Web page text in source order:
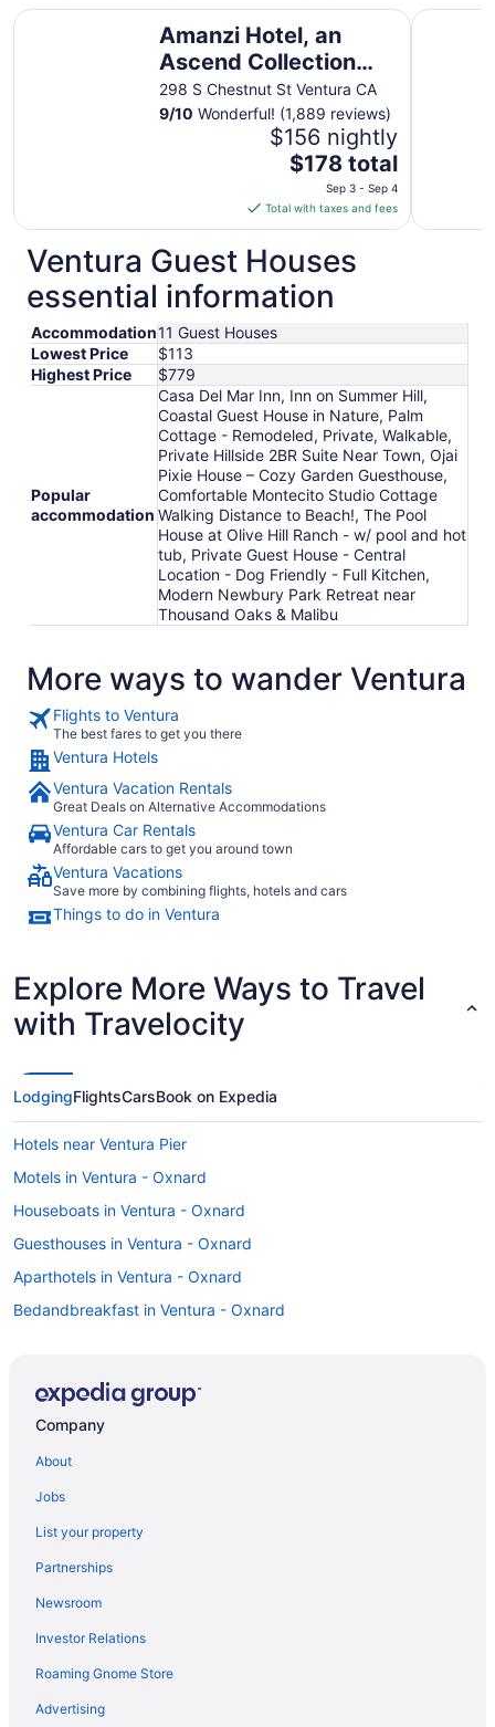
Amanzi Hotel, an
Ascend Collection
Hotel
298 S Chestnut St Ventura CA
9/10 Wonderful! (1,889 reviews)
$156 nightly
The
price
is
$178
total
per
night
from
3
to
Sep
4
$178 total
Sep 3 - Sep 4
Total with taxes and fees
Amanzi Hotel, an Ascend Collection Hotel Crowne
Ventura Guest Houses
essential information
Accommodation11 Guest Houses
Lowest Price
$113
Highest Price
$779
Popular
accommodation
Casa Del Mar Inn, Inn on Summer Hill,
Coastal Guest House in Nature, Palm
Cottage - Remodeled, Private, Walkable,
Private Hillside 2BR Suite Near Town, Ojai
Pixie House – Cozy Garden Guesthouse,
Comfortable Montecito Studio Cottage
Walking Distance to Beach!, The Pool
House at Olive Hill Ranch - w/ pool and hot
tub, Private Guest House - Central
Location - Dog Friendly - Full Kitchen,
Modern Newbury Park Retreat near
Thousand Oaks & Malibu
More ways to wander Ventura
Flights to Ventura
The best fares to get you there
Ventura Hotels
Ventura Vacation Rentals
Great Deals on Alternative Accommodations
Ventura Car Rentals
Affordable cars to get you around town
Ventura Vacations
Save more by combining flights, hotels and cars
Things to do in Ventura
Explore More Ways to Travel
with Travelocity
LodgingFlightsCarsBook on Expedia
Hotels near Ventura Pier
Motels in Ventura - Oxnard
Houseboats in Ventura - Oxnard
Guesthouses in Ventura - Oxnard
Aparthotels in Ventura - Oxnard
Bedandbreakfast in Ventura - Oxnard
White Caps Motel
Pet Friendly in Ventura
Motel 6 Ventura Ca - Beach
Motel 6 Ventura Ca - South
Luxury in Ventura
Inn On The Beach
Kitchenette in Ventura
Company
About
Jobs
List your property
Partnerships
Newsroom
Investor Relations
Roaming Gnome Store
Advertising